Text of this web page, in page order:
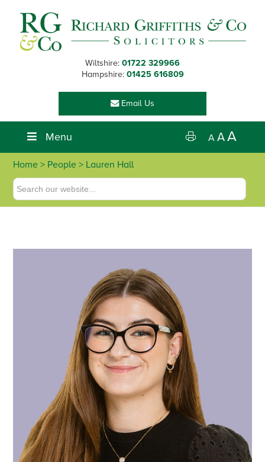
primary
navigation
main
content
primary
sidebar
footer
Wiltshire: 01722 329966
Hampshire: 01425 616809
Email Us
Menu A AA
Home > People > Lauren Hall